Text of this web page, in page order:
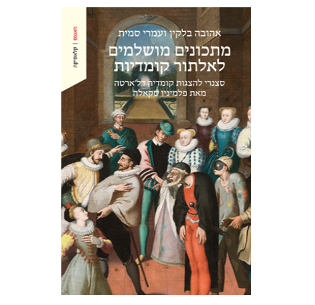
Ahuva Belkin Omry Smith
Print book discount
$42 $38